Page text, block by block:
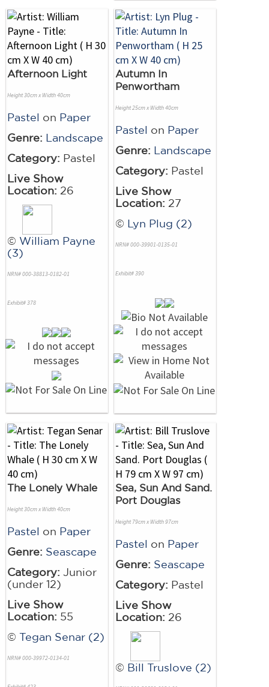
Afternoon Light
Height 30cm x Width 40cm
Pastel on Paper
Genre: Landscape
Category: Pastel
Live Show
Location: 26
© William Payne
(3)
NRN# 000-38813-0182-01
Exhibit# 378
Autumn In
Penwortham
Height 25cm x Width 40cm
Pastel on Paper
Genre: Landscape
Category: Pastel
Live Show
Location: 27
© Lyn Plug (2)
NRN# 000-39901-0135-01
Exhibit# 390
The Lonely Whale
Height 30cm x Width 40cm
Pastel on Paper
Genre: Seascape
Category: Junior
(under 12)
Live Show
Location: 55
© Tegan Senar (2)
NRN# 000-39972-0134-01
Sea, Sun And Sand.
Port Douglas
Height 79cm x Width 97cm
Pastel on Paper
Genre: Seascape
Category: Pastel
Live Show
Location: 26
© Bill Truslove (2)